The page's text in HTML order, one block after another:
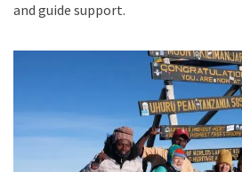
and guide support.